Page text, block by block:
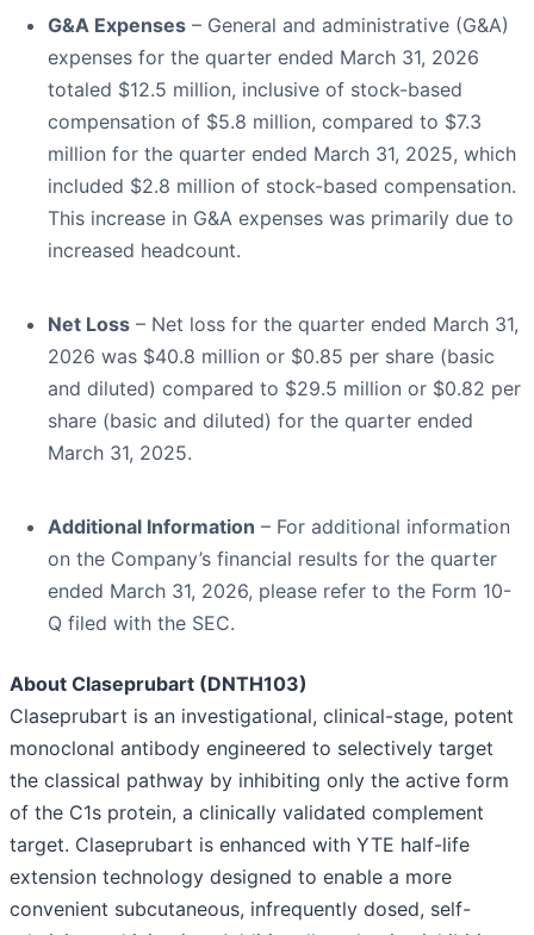
G&A Expenses – General and administrative (G&A)
expenses for the quarter ended March 31, 2026
totaled $12.5 million, inclusive of stock-based
compensation of $5.8 million, compared to $7.3
million for the quarter ended March 31, 2025, which
included $2.8 million of stock-based compensation.
This increase in G&A expenses was primarily due to
increased headcount.
Net Loss – Net loss for the quarter ended March 31,
2026 was $40.8 million or $0.85 per share (basic
and diluted) compared to $29.5 million or $0.82 per
share (basic and diluted) for the quarter ended
March 31, 2025.
Additional Information – For additional information
on the Company’s financial results for the quarter
ended March 31, 2026, please refer to the Form 10-
Q filed with the SEC.
About Claseprubart (DNTH103)
Claseprubart is an investigational, clinical-stage, potent
monoclonal antibody engineered to selectively target
the classical pathway by inhibiting only the active form
of the C1s protein, a clinically validated complement
target. Claseprubart is enhanced with YTE half-life
extension technology designed to enable a more
convenient subcutaneous, infrequently dosed, self-